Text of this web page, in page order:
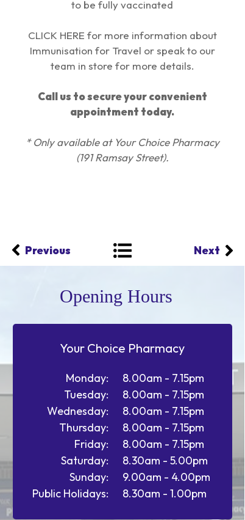
to be fully vaccinated
CLICK HERE for more information about
Immunisation for Travel or speak to our
team in store for more details.
Call us to secure your convenient
appointment today.
* Only available at Your Choice Pharmacy
(191 Ramsay Street).
Next
Previous
Your Choice Pharmacy
8.00am - 7.15pm
8.00am - 7.15pm
8.00am - 7.15pm
8.00am - 7.15pm
8.00am - 7.15pm
8.30am - 5.00pm
9.00am - 4.00pm
8.30am - 1.00pm
Monday:
Tuesday:
Wednesday:
Thursday:
Friday:
Saturday:
Sunday:
Public Holidays:
Opening Hours